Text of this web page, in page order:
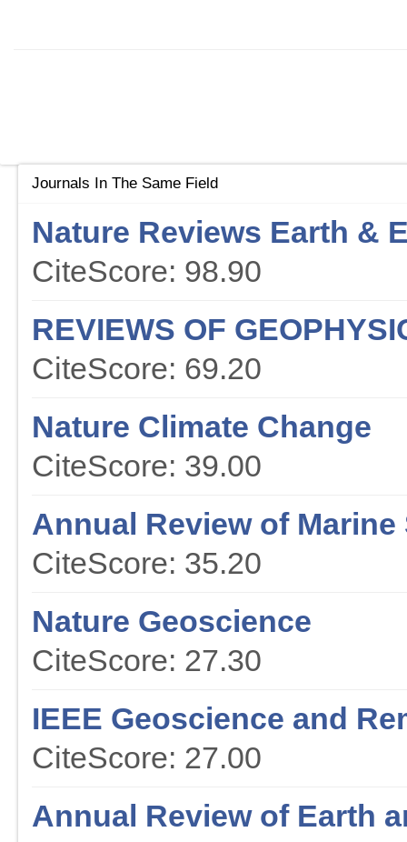
Journals In The Same Field
Nature Reviews Earth &
CiteScore: 98.90
REVIEWS OF
CiteScore: 69.20
Nature Climate Change
CiteScore: 39.00
Annual Review of Marine
CiteScore: 35.20
Nature Geoscience
CiteScore: 27.30
IEEE Geoscience and
CiteScore: 27.00
Annual Review of Earth